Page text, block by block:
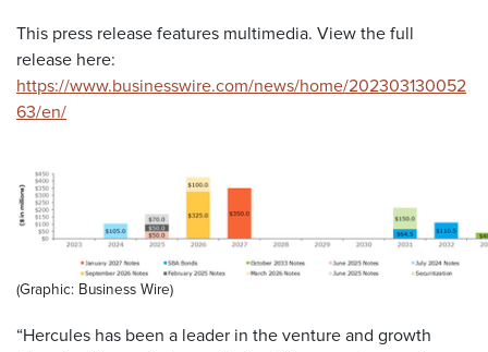
This press release features multimedia. View the full
release here:
https://www.businesswire.com/news/home/202303130052
63/en/
(Graphic: Business Wire)
“Hercules has been a leader in the venture and growth